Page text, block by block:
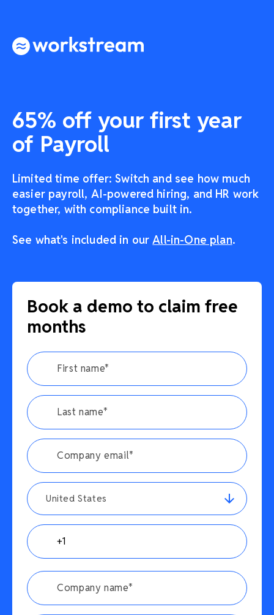
65% off your first year
of Payroll
Limited time offer: Switch and see how much
easier payroll, AI-powered hiring, and HR work
together, with compliance built in.
See what's included in ourAll-in-One plan.
Book a demo to claim free
months
United States